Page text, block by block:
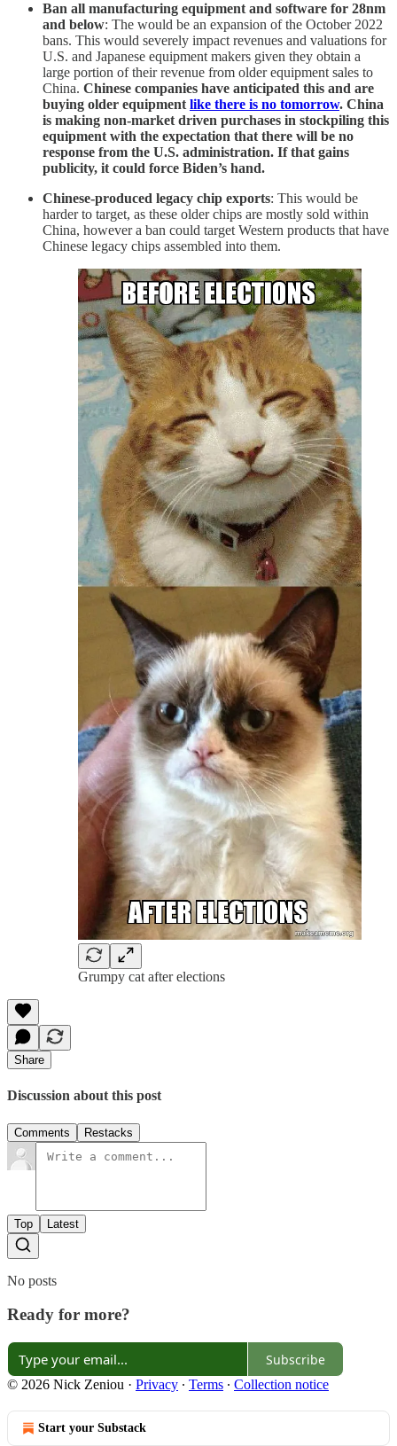
Ban all manufacturing equipment and software for 28nm
and below: The would be an expansion of the October 2022
bans. This would severely impact revenues and valuations for
U.S. and Japanese equipment makers given they obtain a
large portion of their revenue from older equipment sales to
China. Chinese companies have anticipated this and are
buying older equipment like there is no tomorrow. China
is making non-market driven purchases in stockpiling this
equipment with the expectation that there will be no
response from the U.S. administration. If that gains
publicity, it could force Biden’s hand.
Chinese-produced legacy chip exports: This would be
harder to target, as these older chips are mostly sold within
China, however a ban could target Western products that have
Chinese legacy chips assembled into them.
Grumpy cat after elections
Share
Discussion about this post
Comments Restacks
Top Latest
No posts
Ready for more?
Subscribe
© 2026 Nick Zeniou · Privacy ∙ Terms ∙ Collection notice
Start your Substack